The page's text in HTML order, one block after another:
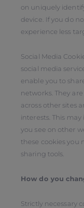
on uniquely
device. If you do
experience less
Social Media
social media
enable you to
networks. They
across other sites
interests. This
you see on other
these cookies you
sharing tools.
How do you
Strictly necessary